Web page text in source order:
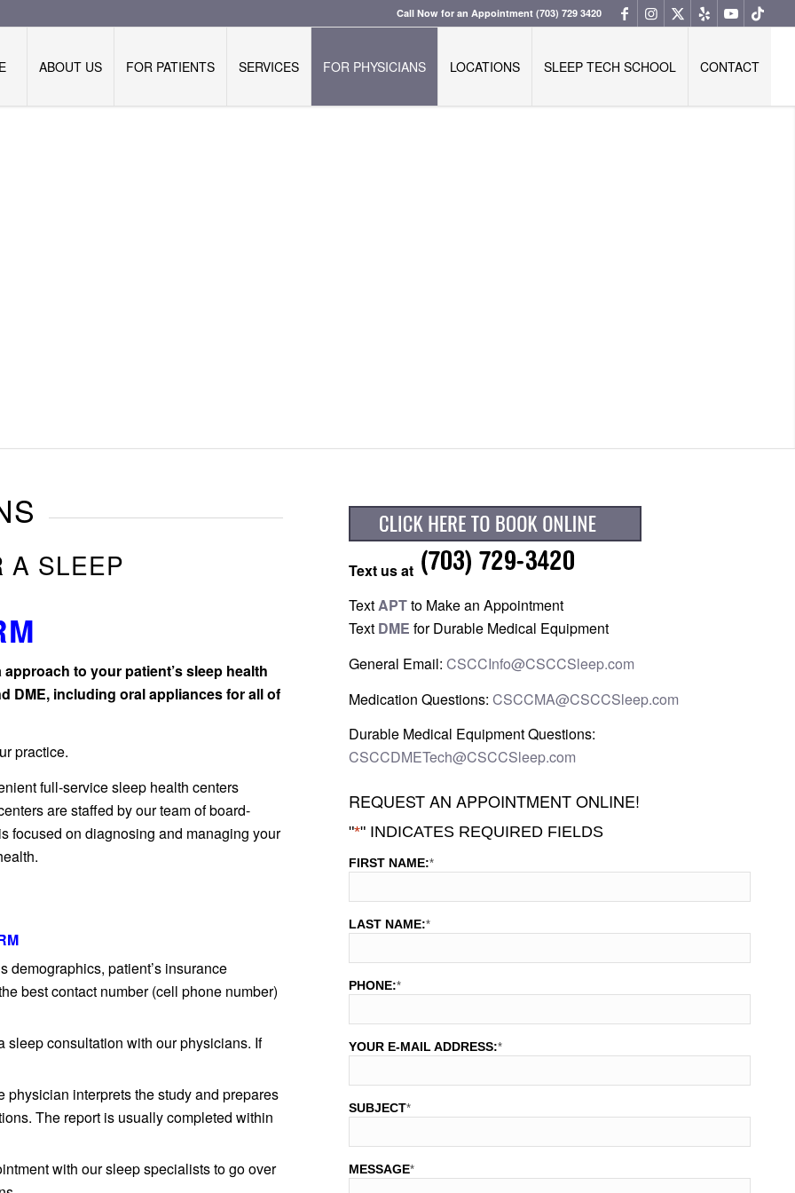
Call Now for an Appointment(703) 729 3420
ABOUT US FOR PATIENTS SERVICES FOR PHYSICIANS LOCATIONS SLEEP TECH SCHOOL CONTACT
A SLEEP
to your patient’s sleep health
DME, including oral appliances for all of
practice.
full-service sleep health centers
are staffed by our team of board-
focused on diagnosing and managing your
demographics, patient’s insurance
best contact number (cell phone number)
consultation with our physicians. If
interprets the study and prepares
The report is usually completed within
with our sleep specialists to go over
Text us at
TextAPTto Make an Appointment
Text DME for Durable Medical Equipment
General Email:CSCCInfo@CSCCSleep.com
Medication Questions:CSCCMA@CSCCSleep.com
Durable Medical Equipment Questions:
CSCCDMETech@CSCCSleep.com
REQUEST AN APPOINTMENT ONLINE!
"*" INDICATES REQUIRED FIELDS
FIRST NAME:*
LAST NAME:*
PHONE:*
YOUR E-MAIL ADDRESS:*
SUBJECT*
MESSAGE*